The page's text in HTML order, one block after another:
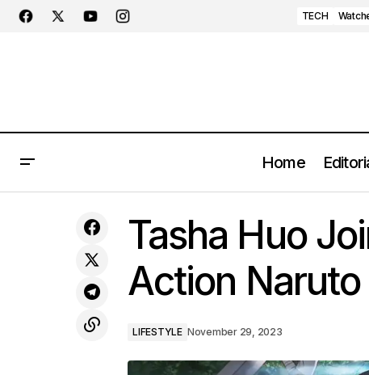
TECH
Home
Ochre' Springs Into ActionTasha Huo
Action
LIFESTYLE November 29, 2023